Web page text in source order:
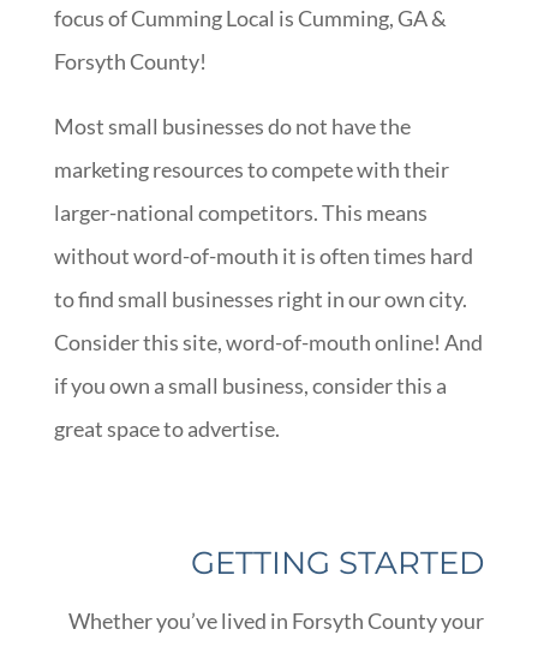
focus of Cumming Local is Cumming, GA &
Forsyth County!
Most small businesses do not have the
marketing resources to compete with their
larger-national competitors. This means
without word-of-mouth it is often times hard
to find small businesses right in our own city.
Consider this site, word-of-mouth online! And
if you own a small business, consider this a
great space to advertise.
GETTING STARTED
Whether you’ve lived in Forsyth County your